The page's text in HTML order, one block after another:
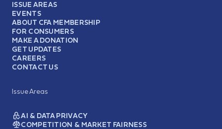
ISSUE AREAS
EVENTS
ABOUT CFA MEMBERSHIP
FOR CONSUMERS
MAKE A DONATION
GET UPDATES
CAREERS
CONTACT US
Issue Areas
AI & DATA PRIVACY
COMPETITION & MARKET FAIRNESS